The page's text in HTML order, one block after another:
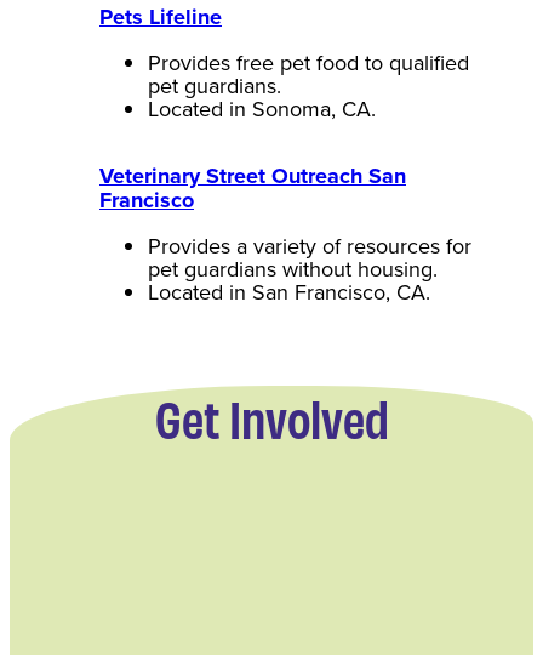
Pets Lifeline
Provides free pet food to qualified
pet guardians.
Located in Sonoma, CA.
Veterinary Street Outreach San
Francisco
Provides a variety of resources for
pet guardians without housing.
Located in San Francisco, CA.
Get Involved